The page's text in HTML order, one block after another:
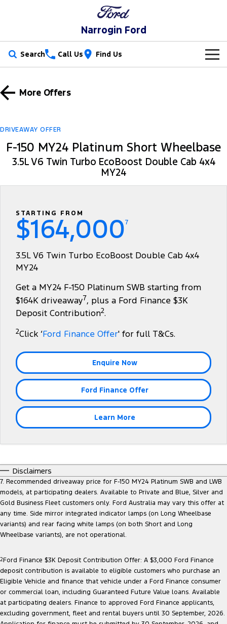
Narrogin Ford
Search Call Us Find Us
Trucks
Ranger Hybrid Ranger Super Duty
F-150
Transit Custom
Tourneo
Transit Bus Transit Cab Chassis
Everest
Performance
Ranger Raptor
Electrified
Our Stock
New Cars
Demo Cars
Special Offers
Special Offers
Service
Warranties
Collision Assistance
Ford Licensed Accessories by ARB
Accessories
Fleet
Finance
Ford Finance
Finance Calculator
Insurance
Contact Us
Careers
More Offers
DRIVEAWAY OFFER
F-150 MY24 Platinum Short Wheelbase
3.5L V6 Twin Turbo EcoBoost Double Cab 4x4
MY24
STARTING FROM
$164,0007
3.5L V6 Twin Turbo EcoBoost Double Cab 4x4
MY24
Get a MY24 F-150 Platinum SWB starting from
$164K driveaway7, plus a Ford Finance $3K
Deposit Contribution2.
2Click ‘Ford Finance Offer' for full T&Cs.
Enquire Now
Ford Finance Offer
Learn More
Disclaimers
7. Recommended driveaway price for F-150 MY24 Platinum SWB and LWB
models, at participating dealers. Available to Private and Blue, Silver and
Gold Business Fleet customers only. Ford Australia may vary this offer at
any time. Side mirror integrated indicator lamps (on Long Wheelbase
variants) and rear facing white lamps (on both Short and Long
Wheelbase variants), are not operational.
2Ford Finance $3K Deposit Contribution Offer: A $3,000 Ford Finance
deposit contribution is available to eligible customers who purchase an
Eligible Vehicle and finance that vehicle under a Ford Finance consumer
or commercial loan, including Guaranteed Future Value loans. Available
at participating dealers. Finance to approved Ford Finance applicants,
excluding government, fleet and rental buyers until 30 September, 2026.